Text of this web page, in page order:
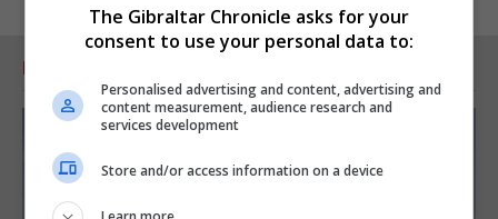
RELATED ARTICLES
The Gibraltar Chronicle asks for your
consent to use your personal data to:
Personalised advertising and content, advertising and
content measurement, audience research and
services development
Store and/or access information on a device